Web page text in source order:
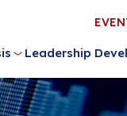
Leadership